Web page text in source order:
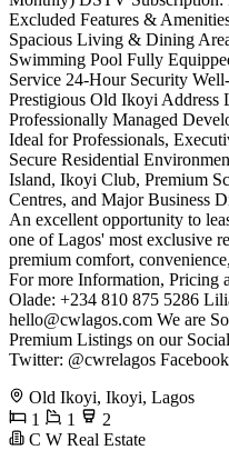
Excluded Features &
Spacious Living & Dining
Swimming Pool Fully
Service 24-Hour Security
Prestigious Old Ikoyi Address
Professionally Managed
Ideal for Professionals,
Secure Residential
Island, Ikoyi Club, Premium
Centres, and Major Business
An excellent opportunity to
one of Lagos' most exclusive
premium comfort,
For more Information, Pricing
Olade: +234 810 875 5286
hello@cwlagos.com We are
Premium Listings on our
Twitter: @cwrelagos
Old Ikoyi, Ikoyi, Lagos
1
1
2
C W Real Estate